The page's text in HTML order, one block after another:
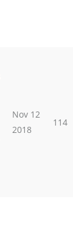
Nov 12
2018
114